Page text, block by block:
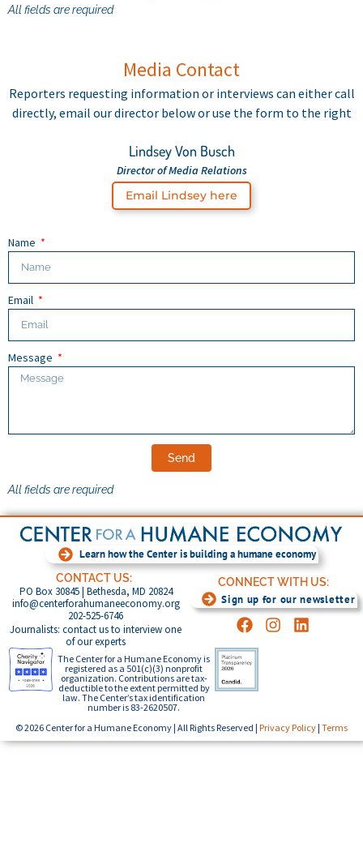
All fields are required
Media Contact
Reporters requesting information or interviews can either call
directly, email our director below or use the form to the right
Lindsey Von Busch
Director of Media Relations
Email Lindsey here
Name
Email
Message
Send
All fields are required
Learn how the Center is building a humane economy
CONTACT US:
PO Box 30845 | Bethesda, MD 20824
info@centerforahumaneeconomy.org
202-525-6746
Journalists: contact us to interview one
of our experts
CONNECT WITH US:
Sign up for our newsletter
The Center for a Humane Economy is
registered as a 501(c)(3) nonprofit
organization. Contributions are tax-
deductible to the extent permitted by
law. The Center’s tax identification
number is 83-2620507.
© 2026 Center for a Humane Economy | All Rights Reserved | Privacy Policy | Terms